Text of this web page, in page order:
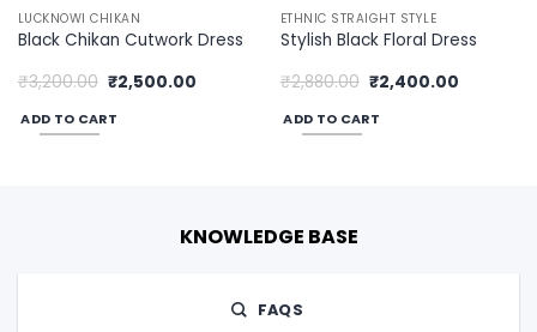
LUCKNOWI CHIKAN
Black Chikan Cutwork Dress
₹3,200.00 Original
price
was:
₹3,200.00.
₹2,500.00Current
ADD TO CART
ETHNIC STRAIGHT STYLE
Stylish Black Floral Dress
₹2,880.00 Original
price
was:
₹2,880.00.
₹2,400.00Current
ADD TO CART
KNOWLEDGE BASE
FAQS